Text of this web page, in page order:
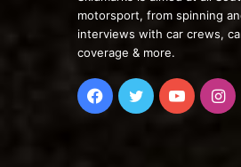
motorsport, from spinning
interviews with car crews,
coverage & more.
Facebook
TwitterYouTube